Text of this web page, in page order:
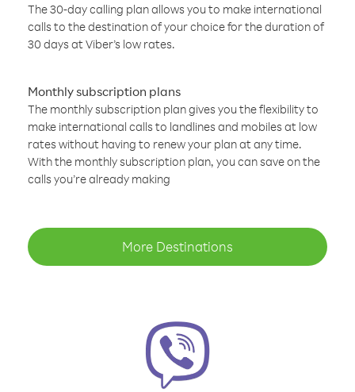
The 30-day calling plan allows you to make international
calls to the destination of your choice for the duration of
30 days at Viber’s low rates.
Monthly subscription plans
The monthly subscription plan gives you the flexibility to
make international calls to landlines and mobiles at low
rates without having to renew your plan at any time.
With the monthly subscription plan, you can save on the
calls you’re already making
More Destinations